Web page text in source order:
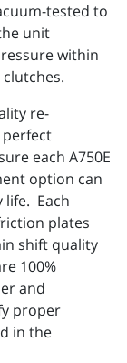
tested to
unit
within
re-
each A750E
option can
life. Each
plates
shift quality
100%
and
proper
in the